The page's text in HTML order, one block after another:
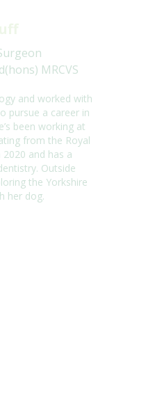
MRCVS
and worked with
pursue a career in
been working at
from the Royal
2020 and has a
Outside
the Yorkshire
her dog.